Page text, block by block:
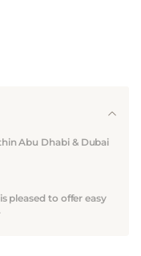
Abu Dhabi & Dubai
pleased to offer easy